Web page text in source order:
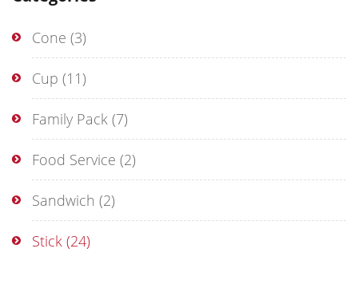
Cone (3)
Cup (11)
Family Pack (7)
Food Service (2)
Sandwich (2)
Stick (24)